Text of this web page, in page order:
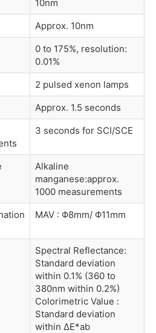
10nm
Approx. 10nm
0 to 175%, resolution:
0.01%
2 pulsed xenon lamps
Approx. 1.5 seconds
3 seconds for SCI/SCE
Alkaline
manganese:approx.
1000 measurements
MAV : Φ8mm/ Φ11mm
Spectral Reflectance:
Standard deviation
within 0.1% (360 to
380nm within 0.2%)
Colorimetric Value :
Standard deviation
within ΔE*ab